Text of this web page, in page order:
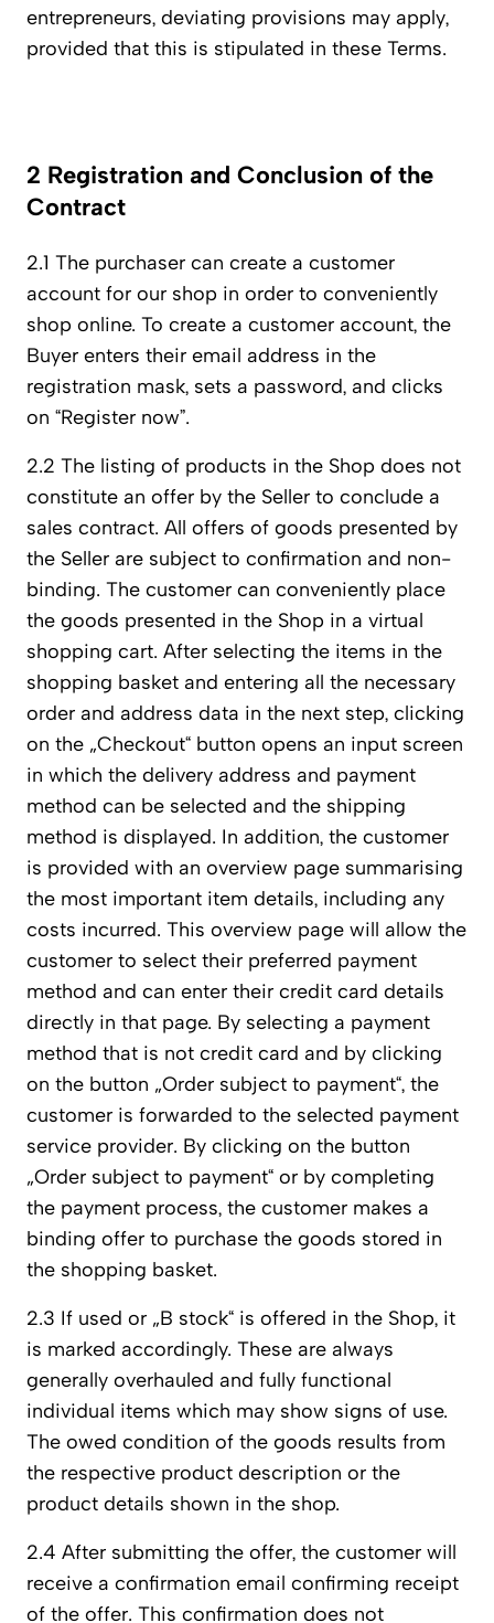
entrepreneurs, deviating provisions may apply,
provided that this is stipulated in these Terms.
2 Registration and Conclusion of the
Contract
2.1 The purchaser can create a customer
account for our shop in order to conveniently
shop online. To create a customer account, the
Buyer enters their email address in the
registration mask, sets a password, and clicks
on “Register now”.
2.2 The listing of products in the Shop does not
constitute an offer by the Seller to conclude a
sales contract. All offers of goods presented by
the Seller are subject to confirmation and non-
binding. The customer can conveniently place
the goods presented in the Shop in a virtual
shopping cart. After selecting the items in the
shopping basket and entering all the necessary
order and address data in the next step, clicking
on the „Checkout“ button opens an input screen
in which the delivery address and payment
method can be selected and the shipping
method is displayed. In addition, the customer
is provided with an overview page summarising
the most important item details, including any
costs incurred. This overview page will allow the
customer to select their preferred payment
method and can enter their credit card details
directly in that page. By selecting a payment
method that is not credit card and by clicking
on the button „Order subject to payment“, the
customer is forwarded to the selected payment
service provider. By clicking on the button
„Order subject to payment“ or by completing
the payment process, the customer makes a
binding offer to purchase the goods stored in
the shopping basket.
2.3 If used or „B stock“ is offered in the Shop, it
is marked accordingly. These are always
generally overhauled and fully functional
individual items which may show signs of use.
The owed condition of the goods results from
the respective product description or the
product details shown in the shop.
2.4 After submitting the offer, the customer will
receive a confirmation email confirming receipt
of the offer. This confirmation does not